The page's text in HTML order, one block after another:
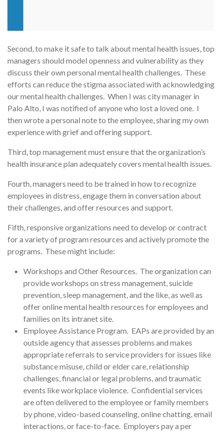
Second, to make it safe to talk about mental health issues, top
managers should model openness and vulnerability as they
discuss their own personal mental health challenges. These
efforts can reduce the stigma associated with acknowledging
our mental health challenges. When I was city manager in
Palo Alto, I was notified of anyone who lost a loved one. I
then wrote a personal note to the employee, sharing my own
experience with grief and offering support.
Third, top management must ensure that the organization’s
health insurance plan adequately covers mental health issues.
Fourth, managers need to be trained in how to recognize
employees in distress, engage them in conversation about
their challenges, and offer resources and support.
Fifth, responsive organizations need to develop or contract
for a variety of program resources and actively promote the
programs. These might include:
Workshops and Other Resources. The organization can
provide workshops on stress management, suicide
prevention, sleep management, and the like, as well as
offer online mental health resources for employees and
families on its intranet site.
Employee Assistance Program. EAPs are provided by an
outside agency that assesses problems and makes
appropriate referrals to service providers for issues like
substance misuse, child or elder care, relationship
challenges, financial or legal problems, and traumatic
events like workplace violence. Confidential services
are often delivered to the employee or family members
by phone, video-based counseling, online chatting, email
interactions, or face-to-face. Employers pay a per